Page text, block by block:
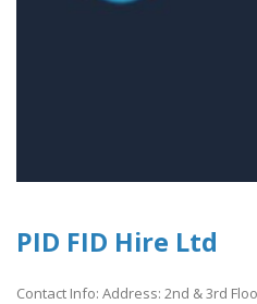
PID FID Hire Ltd
Contact Info: Address: 2nd & 3rd